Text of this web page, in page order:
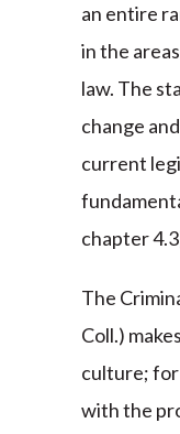
an entire
in the
law. The
change
current
chapter
The
Coll.)
culture; for
with the